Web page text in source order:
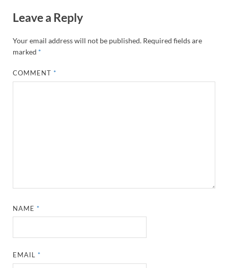
Leave a Reply
Your email address will not be published. Required fields are
marked *
COMMENT*
NAME*
EMAIL*